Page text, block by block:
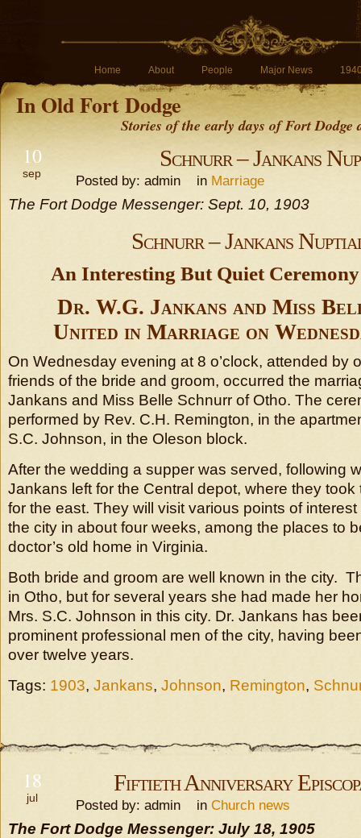
Home About People Major News
In Old Fort Dodge
Stories of the early days of Fort
10
sep
Schnurr – Jankans
Posted by: admin in Marriage
The Fort Dodge Messenger: Sept. 10, 1903
Schnurr – Jankans
An Interesting But Quiet Ceremony
Dr. W.G. Jankans and Miss
United in Marriage on
On Wednesday evening at 8 o’clock, attended by
friends of the bride and groom, occurred the
Jankans and Miss Belle Schnurr of Otho. The
performed by Rev. C.H. Remington, in the
S.C. Johnson, in the Oleson block.
After the wedding a supper was served, following
Jankans left for the Central depot, where they took
for the east. They will visit various points of
the city in about four weeks, among the places to
doctor’s old home in Virginia.
Both bride and groom are well known in the city.
in Otho, but for several years she had made her
Mrs. S.C. Johnson in this city. Dr. Jankans has
prominent professional men of the city, having
over twelve years.
Tags: 1903, Jankans, Johnson, Remington,
18
jul
Fiftieth Anniversary
Posted by: admin in Church news
The Fort Dodge Messenger: July 18, 1905